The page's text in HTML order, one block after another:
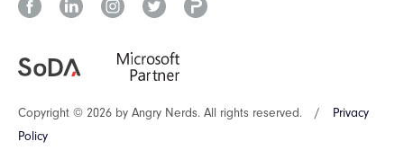
Copyright © 2026 by Angry Nerds. All rights reserved. /
Privacy
Policy